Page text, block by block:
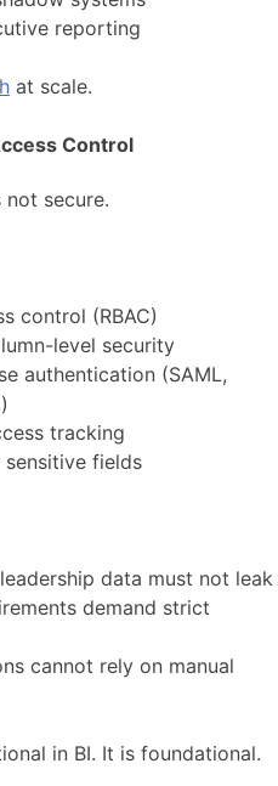
reporting
at scale.
Control
not secure.
control (RBAC)
level security
authentication (SAML,
tracking
fields
data must not leak
demand strict
cannot rely on manual
in BI. It is foundational.